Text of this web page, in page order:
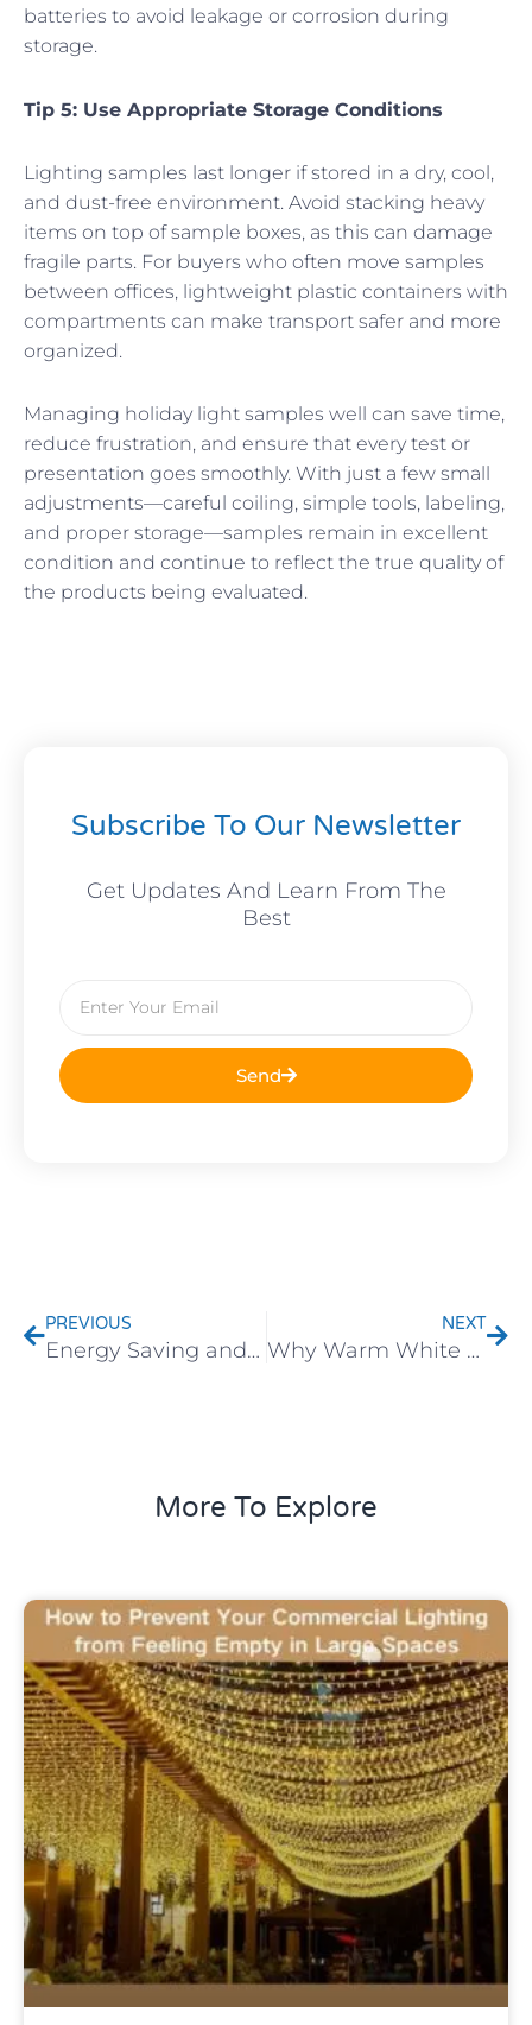
batteries to avoid leakage or corrosion during
storage.
Tip 5: Use Appropriate Storage Conditions
Lighting samples last longer if stored in a dry, cool,
and dust-free environment. Avoid stacking heavy
items on top of sample boxes, as this can damage
fragile parts. For buyers who often move samples
between offices, lightweight plastic containers with
compartments can make transport safer and more
organized.
Managing holiday light samples well can save time,
reduce frustration, and ensure that every test or
presentation goes smoothly. With just a few small
adjustments—careful coiling, simple tools, labeling,
and proper storage—samples remain in excellent
condition and continue to reflect the true quality of
the products being evaluated.
Subscribe To Our Newsletter
Get Updates And Learn From The
Best
Send
PREVIOUS
Energy Saving and Environmental Protection: Why More Customers Are Choosing LED Lighting
NEXT
Why Warm White Lights Create the Coziest Holiday Atmosphere
More To Explore
Uncategorized